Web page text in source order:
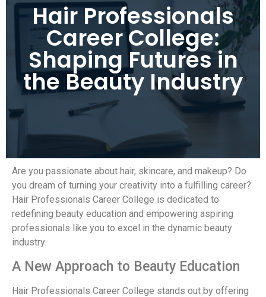
Hair Professionals
Career College:
Shaping Futures in
the Beauty Industry
Are you passionate about hair, skincare, and makeup? Do
you dream of turning your creativity into a fulfilling career?
Hair Professionals Career College is dedicated to
redefining beauty education and empowering aspiring
professionals like you to excel in the dynamic beauty
industry.
A New Approach to Beauty Education
Hair Professionals Career College stands out by offering